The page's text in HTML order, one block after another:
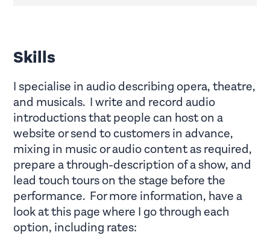
Skills
I specialise in audio describing opera, theatre,
and musicals. I write and record audio
introductions that people can host on a
website or send to customers in advance,
mixing in music or audio content as required,
prepare a through-description of a show, and
lead touch tours on the stage before the
performance. For more information, have a
look at this page where I go through each
option, including rates: